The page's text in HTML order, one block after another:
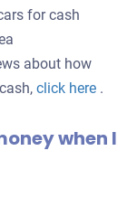
for cash
about how
click here .
when I